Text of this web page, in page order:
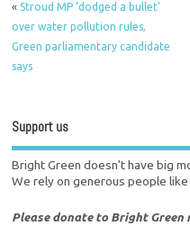
« Stroud MP ‘dodged a bullet’
over water pollution rules,
Green parliamentary candidate
says
Support us
Bright Green doesn't have big
We rely on generous people like
Please donate to Bright Green